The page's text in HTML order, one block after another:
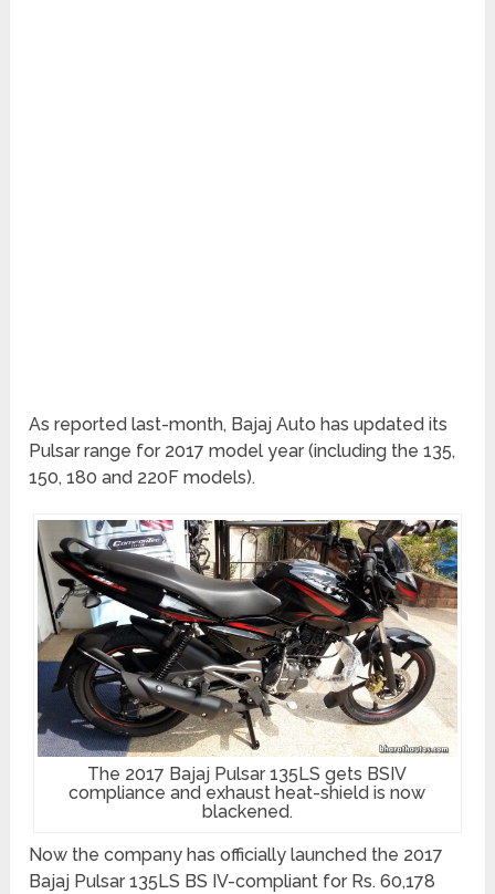
As reported last-month, Bajaj Auto has updated its
Pulsar range for 2017 model year (including the 135,
150, 180 and 220F models).
The 2017 Bajaj Pulsar 135LS gets BSIV
compliance and exhaust heat-shield is now
blackened.
Now the company has officially launched the 2017
Bajaj Pulsar 135LS BS IV-compliant for Rs. 60,178